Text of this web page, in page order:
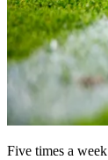
Five times a week